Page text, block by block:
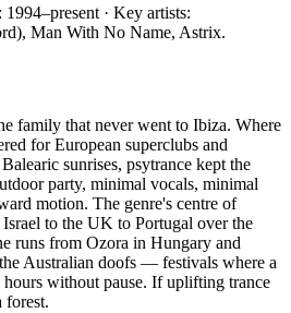
1994–present· Key artists:
Man With No Name, Astrix.
family that never went to Ibiza. Where
for European superclubs and
sunrises, psytrance kept the
party, minimal vocals, minimal
motion. The genre's centre of
to the UK to Portugal over the
runs from Ozora in Hungary and
Australian doofs — festivals where a
without pause. If uplifting trance
forest.